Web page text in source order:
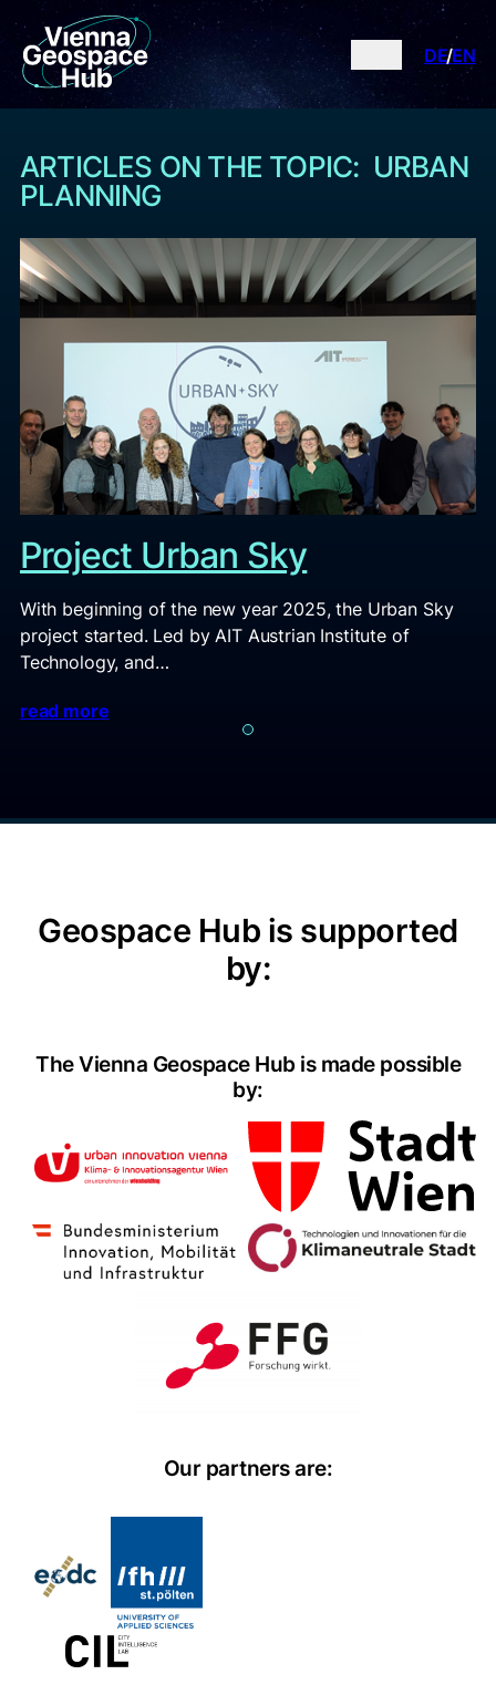
EN
DE
ARTICLES ON THE TOPIC: URBAN
PLANNING
Project Urban Sky
With beginning of the new year 2025, the Urban Sky
project started. Led by AIT Austrian Institute of
Technology, and…
read more
Geospace Hub is supported
by:
The Vienna Geospace Hub is made possible
by:
Our partners are: